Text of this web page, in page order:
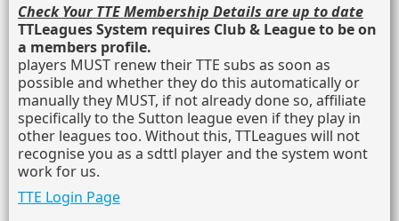
Check Your TTE Membership Details are up to date
TTLeagues System requires Club & League to be on
a members profile.
players MUST renew their TTE subs as soon as
possible and whether they do this automatically or
manually they MUST, if not already done so, affiliate
specifically to the Sutton league even if they play in
other leagues too. Without this, TTLeagues will not
recognise you as a sdttl player and the system wont
work for us.
TTE Login Page